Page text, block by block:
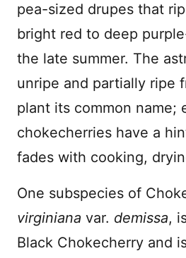
pea-sized drupes that
bright red to deep
the late summer. The
unripe and partially ripe
plant its common name;
chokecherries have a
fades with cooking,
One subspecies of
virginiana var. demissa,
Black Chokecherry and